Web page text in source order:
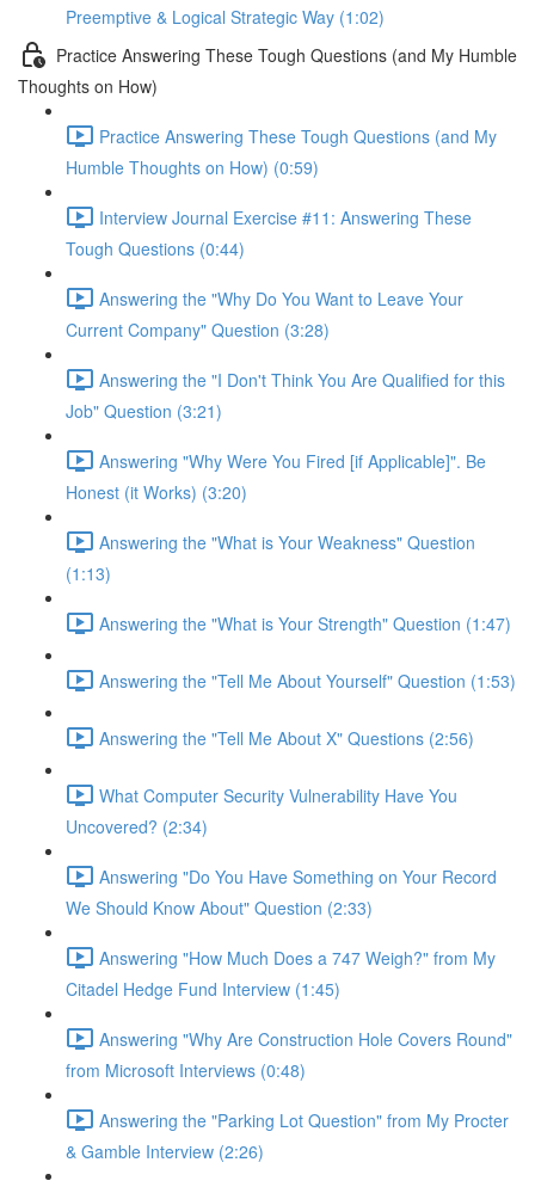
Preemptive & Logical Strategic Way (1:02)
Practice Answering These Tough Questions (and My Humble
Thoughts on How)
Practice Answering These Tough Questions (and My
Humble Thoughts on How) (0:59)
Interview Journal Exercise #11: Answering These
Tough Questions (0:44)
Answering the "Why Do You Want to Leave Your
Current Company" Question (3:28)
Answering the "I Don't Think You Are Qualified for this
Job" Question (3:21)
Answering "Why Were You Fired [if Applicable]". Be
Honest (it Works) (3:20)
Answering the "What is Your Weakness" Question
(1:13)
Answering the "What is Your Strength" Question (1:47)
Answering the "Tell Me About Yourself" Question (1:53)
Answering the "Tell Me About X" Questions (2:56)
What Computer Security Vulnerability Have You
Uncovered? (2:34)
Answering "Do You Have Something on Your Record
We Should Know About" Question (2:33)
Answering "How Much Does a 747 Weigh?" from My
Citadel Hedge Fund Interview (1:45)
Answering "Why Are Construction Hole Covers Round"
from Microsoft Interviews (0:48)
Answering the "Parking Lot Question" from My Procter
& Gamble Interview (2:26)